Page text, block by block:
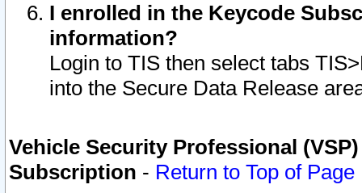
I enrolled in the Keycode
information?
Login to TIS then select tabs
into the Secure Data Release
Vehicle Security Professional
Subscription - Return to Top of Page